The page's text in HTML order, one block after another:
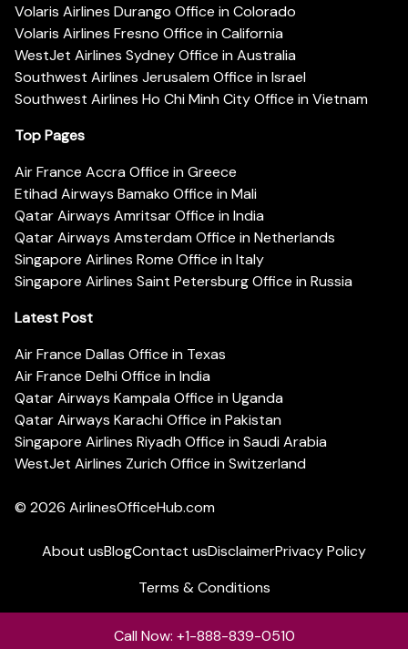
Volaris Airlines Durango Office in Colorado
Volaris Airlines Fresno Office in California
WestJet Airlines Sydney Office in Australia
Southwest Airlines Jerusalem Office in Israel
Southwest Airlines Ho Chi Minh City Office in Vietnam
Top Pages
Air France Accra Office in Greece
Etihad Airways Bamako Office in Mali
Qatar Airways Amritsar Office in India
Qatar Airways Amsterdam Office in Netherlands
Singapore Airlines Rome Office in Italy
Singapore Airlines Saint Petersburg Office in Russia
Latest Post
Air France Dallas Office in Texas
Air France Delhi Office in India
Qatar Airways Kampala Office in Uganda
Qatar Airways Karachi Office in Pakistan
Singapore Airlines Riyadh Office in Saudi Arabia
WestJet Airlines Zurich Office in Switzerland
© 2026 AirlinesOfficeHub.com
About usBlogContact usDisclaimerPrivacy Policy
Terms & Conditions
Call Now: +1-888-839-0510